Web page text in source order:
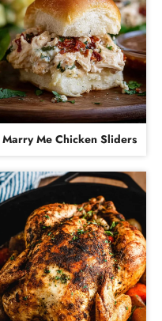
Marry Me Chicken Sliders